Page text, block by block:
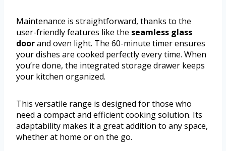
Maintenance is straightforward, thanks to the
user-friendly features like the seamless glass
doorand oven light. The 60-minute timer ensures
your dishes are cooked perfectly every time. When
you’re done, the integrated storage drawer keeps
your kitchen organized.
This versatile range is designed for those who
need a compact and efficient cooking solution. Its
adaptability makes it a great addition to any space,
whether at home or on the go.